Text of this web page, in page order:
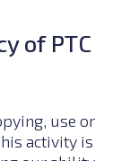
of PTC
use or
activity is